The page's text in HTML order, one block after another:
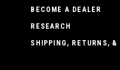
BECOME A DEALER
RESEARCH
SHIPPING, RETURNS, &